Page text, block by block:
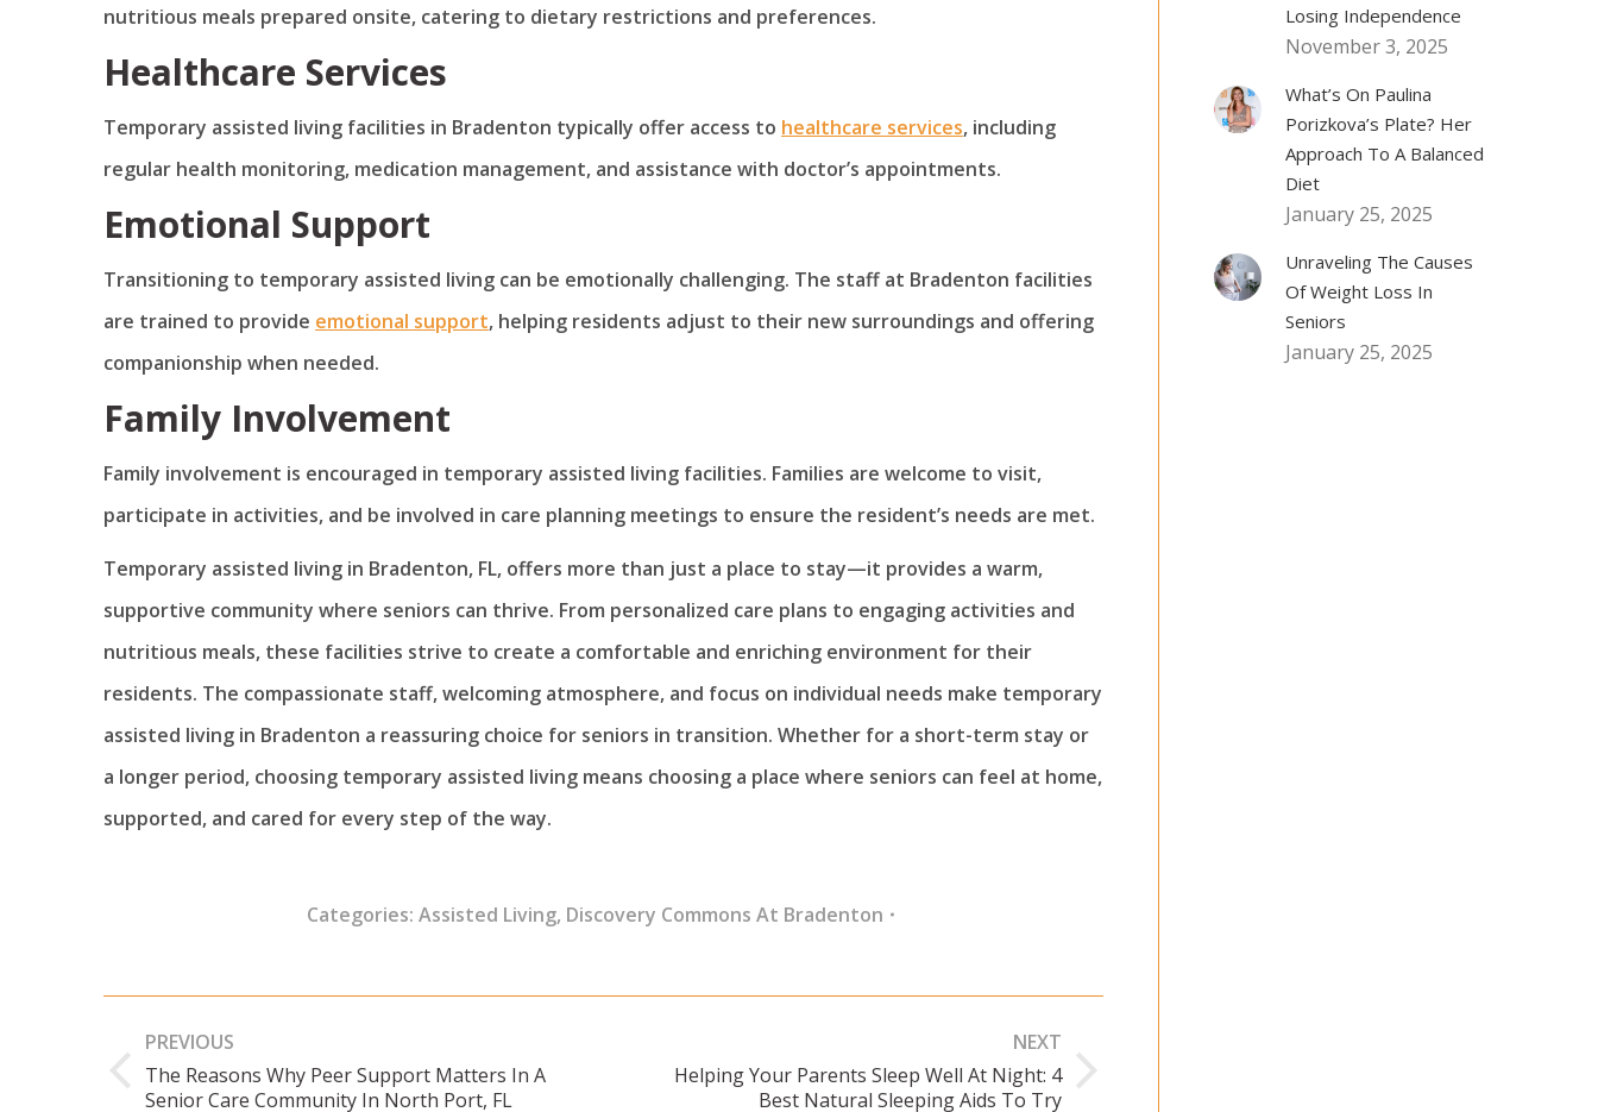
nutritious meals prepared onsite, catering to dietary restrictions and preferences.
Healthcare Services
Temporary assisted living facilities in Bradenton typically offer access to healthcare services, including
regular health monitoring, medication management, and assistance with doctor’s appointments.
Emotional Support
Transitioning to temporary assisted living can be emotionally challenging. The staff at Bradenton facilities
are trained to provide emotional support, helping residents adjust to their new surroundings and offering
companionship when needed.
Family Involvement
Family involvement is encouraged in temporary assisted living facilities. Families are welcome to visit,
participate in activities, and be involved in care planning meetings to ensure the resident’s needs are met.
Temporary assisted living in Bradenton, FL, offers more than just a place to stay—it provides a warm,
supportive community where seniors can thrive. From personalized care plans to engaging activities and
nutritious meals, these facilities strive to create a comfortable and enriching environment for their
residents. The compassionate staff, welcoming atmosphere, and focus on individual needs make temporary
assisted living in Bradenton a reassuring choice for seniors in transition. Whether for a short-term stay or
a longer period, choosing temporary assisted living means choosing a place where seniors can feel at home,
supported, and cared for every step of the way.
Categories: Assisted Living, Discovery Commons At Bradenton
navigation
PREVIOUS
Previous
The Reasons Why Peer Support Matters In A
Senior Care Community In North Port, FL
NEXT
NextHelping Your Parents Sleep Well At Night: 4
Best Natural Sleeping Aids To Try
Losing Independence
November 3, 2025
What’s On Paulina
Porizkova’s Plate? Her
Approach To A Balanced
Diet
January 25, 2025
Unraveling The Causes
Of Weight Loss In
Seniors
January 25, 2025